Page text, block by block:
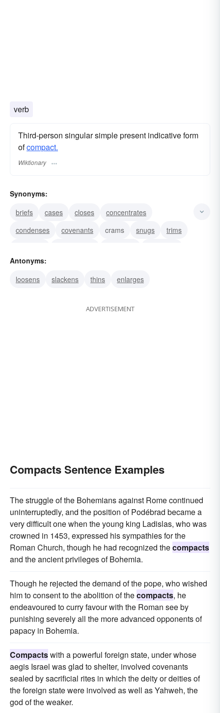
verb
Third-person singular simple present indicative form
ofcompact.
Wiktionary
Synonyms:
briefs
cases closes
concentrates
condenses
covenants crams snugs
trims
shrinks
Antonyms:
loosens
slackens thins enlarges
ADVERTISEMENT
Compacts Sentence Examples
The struggle of the Bohemians against Rome continued
uninterruptedly, and the position of Podébrad became a
very difficult one when the young king Ladislas, who was
crowned in 1453, expressed his sympathies for the
Roman Church, though he had recognized thecompacts
and the ancient privileges of Bohemia.
Though he rejected the demand of the pope, who wished
him to consent to the abolition of thecompacts, he
endeavoured to curry favour with the Roman see by
punishing severely all the more advanced opponents of
papacy in Bohemia.
Compactswith a powerful foreign state, under whose
aegis Israel was glad to shelter, involved covenants
sealed by sacrificial rites in which the deity or deities of
the foreign state were involved as well as Yahweh, the
god of the weaker.